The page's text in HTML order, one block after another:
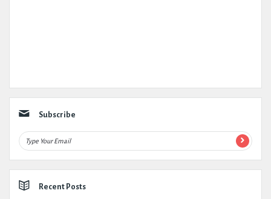
Subscribe
Recent Posts